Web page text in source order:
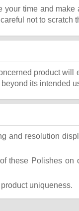
time and
not to scratch
product
its intended
and resolution
these Polishes
uniqueness.